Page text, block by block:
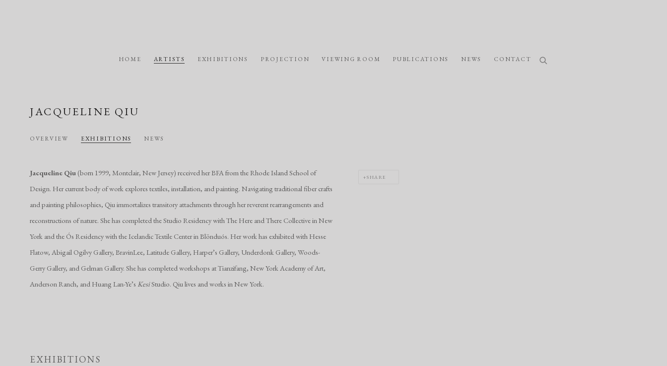
HOME ARTISTS EXHIBITIONS PROJECTION VIEWING ROOM PUBLICATIONS NEWS CONTACT
JACQUELINE QIU
OVERVIEW EXHIBITIONS NEWS
SHARE
Jacqueline Qiu (born 1999, Montclair, New Jersey) received her BFA from the Rhode Island School of
Design. Her current body of work explores textiles, installation, and painting. Navigating traditional fiber crafts
and painting philosophies, Qiu immortalizes transitory attachments through her reverent rearrangements and
reconstructions of nature. She has completed the Studio Residency with The Here and There Collective in New
York and the Ós Residency with the Icelandic Textile Center in Blönduós. Her work has exhibited with Hesse
Flatow, Abigail Ogilvy Gallery, BravinLee, Latitude Gallery, Harper’s Gallery, Underdonk Gallery, Woods-
Gerry Gallery, and Gelman Gallery. She has completed workshops at Tianzifang, New York Academy of Art,
Anderson Ranch, and Huang Lan-Ye’s KesiStudio. Qiu lives and works in New York.
EXHIBITIONS